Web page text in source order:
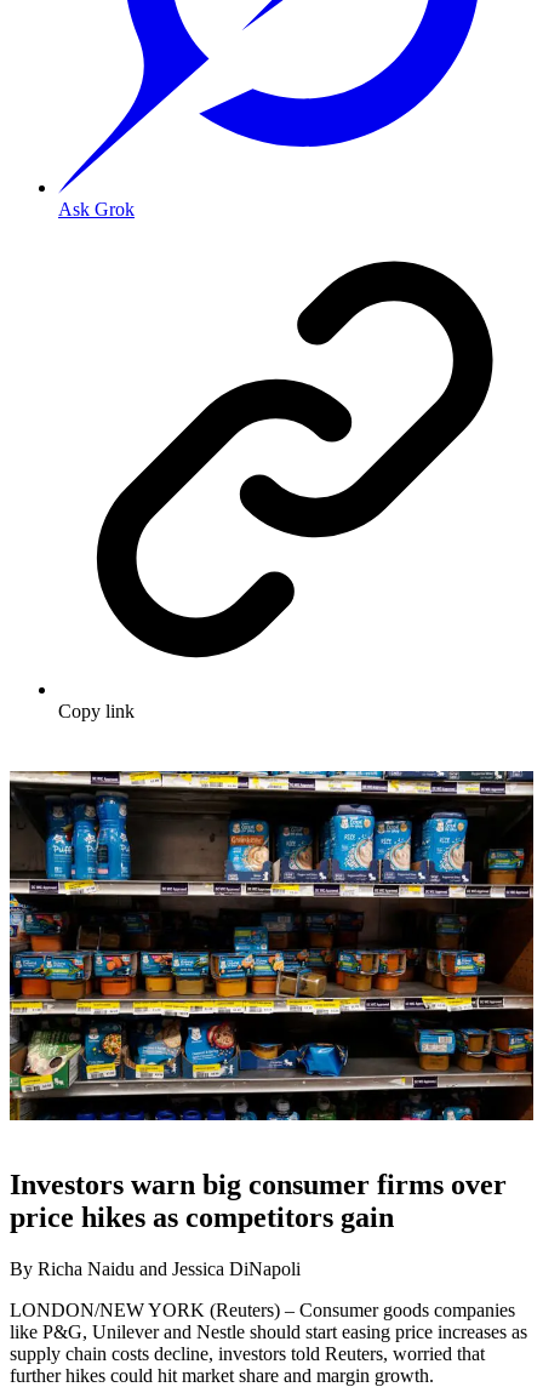
Ask Grok
Copy link
Investors warn big consumer firms over
price hikes as competitors gain
By Richa Naidu and Jessica DiNapoli
LONDON/NEW YORK (Reuters) – Consumer goods companies
like P&G, Unilever and Nestle should start easing price increases as
supply chain costs decline, investors told Reuters, worried that
further hikes could hit market share and margin growth.